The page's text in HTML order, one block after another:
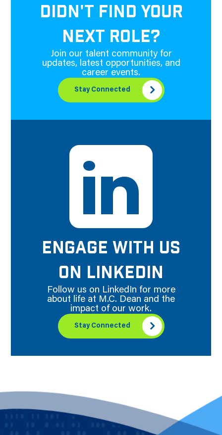
DIDN'T FIND YOUR
NEXT ROLE?
Join our talent community for
updates, latest opportunities, and
career events.
Stay Connected
ENGAGE WITH US
ON LINKEDIN
Follow us on LinkedIn for more
about life at M.C. Dean and the
impact of our work.
Stay Connected